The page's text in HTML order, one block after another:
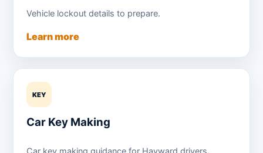
Vehicle lockout details to prepare.
Learn more
KEY
Car Key Making